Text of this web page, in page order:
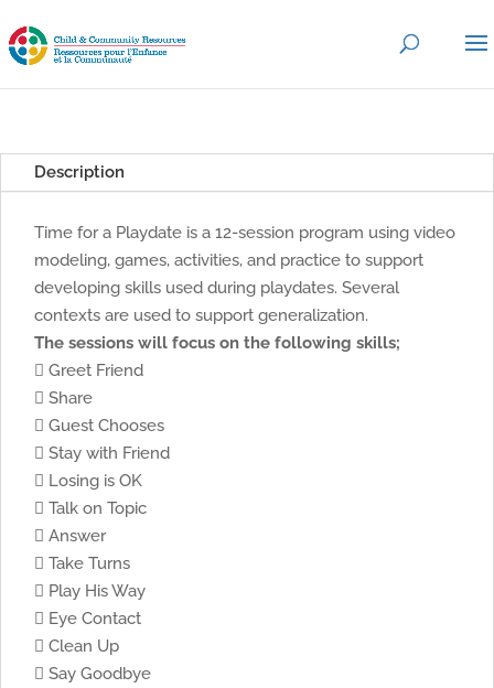
Description
Time for a Playdate is a 12-session program using video
modeling, games, activities, and practice to support
developing skills used during playdates. Several
contexts are used to support generalization.
The sessions will focus on the following skills;
 Greet Friend
 Share
 Guest Chooses
 Stay with Friend
 Losing is OK
 Talk on Topic
 Answer
 Take Turns
 Play His Way
 Eye Contact
 Clean Up
 Say Goodbye